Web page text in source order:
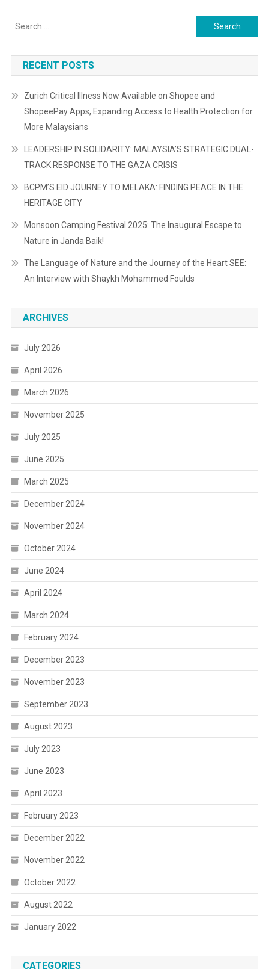
Search
for:
RECENT POSTS
Zurich Critical Illness Now Available on Shopee and
ShopeePay Apps, Expanding Access to Health Protection for
More Malaysians
LEADERSHIP IN SOLIDARITY: MALAYSIA’S STRATEGIC DUAL-
TRACK RESPONSE TO THE GAZA CRISIS
BCPM’S EID JOURNEY TO MELAKA: FINDING PEACE IN THE
HERITAGE CITY
Monsoon Camping Festival 2025: The Inaugural Escape to
Nature in Janda Baik!
The Language of Nature and the Journey of the Heart SEE:
An Interview with Shaykh Mohammed Foulds
ARCHIVES
July 2026
April 2026
March 2026
November 2025
July 2025
June 2025
March 2025
December 2024
November 2024
October 2024
June 2024
April 2024
March 2024
February 2024
December 2023
November 2023
September 2023
August 2023
July 2023
June 2023
April 2023
February 2023
December 2022
November 2022
October 2022
August 2022
January 2022
CATEGORIES